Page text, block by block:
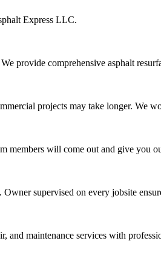
Express LLC.
provide comprehensive asphalt
projects may take longer. We
members will come out and give
supervised on every jobsite
maintenance services with